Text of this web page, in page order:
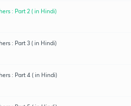
: Part 2 ( in Hindi)
: Part 3 ( in Hindi)
: Part 4 ( in Hindi)